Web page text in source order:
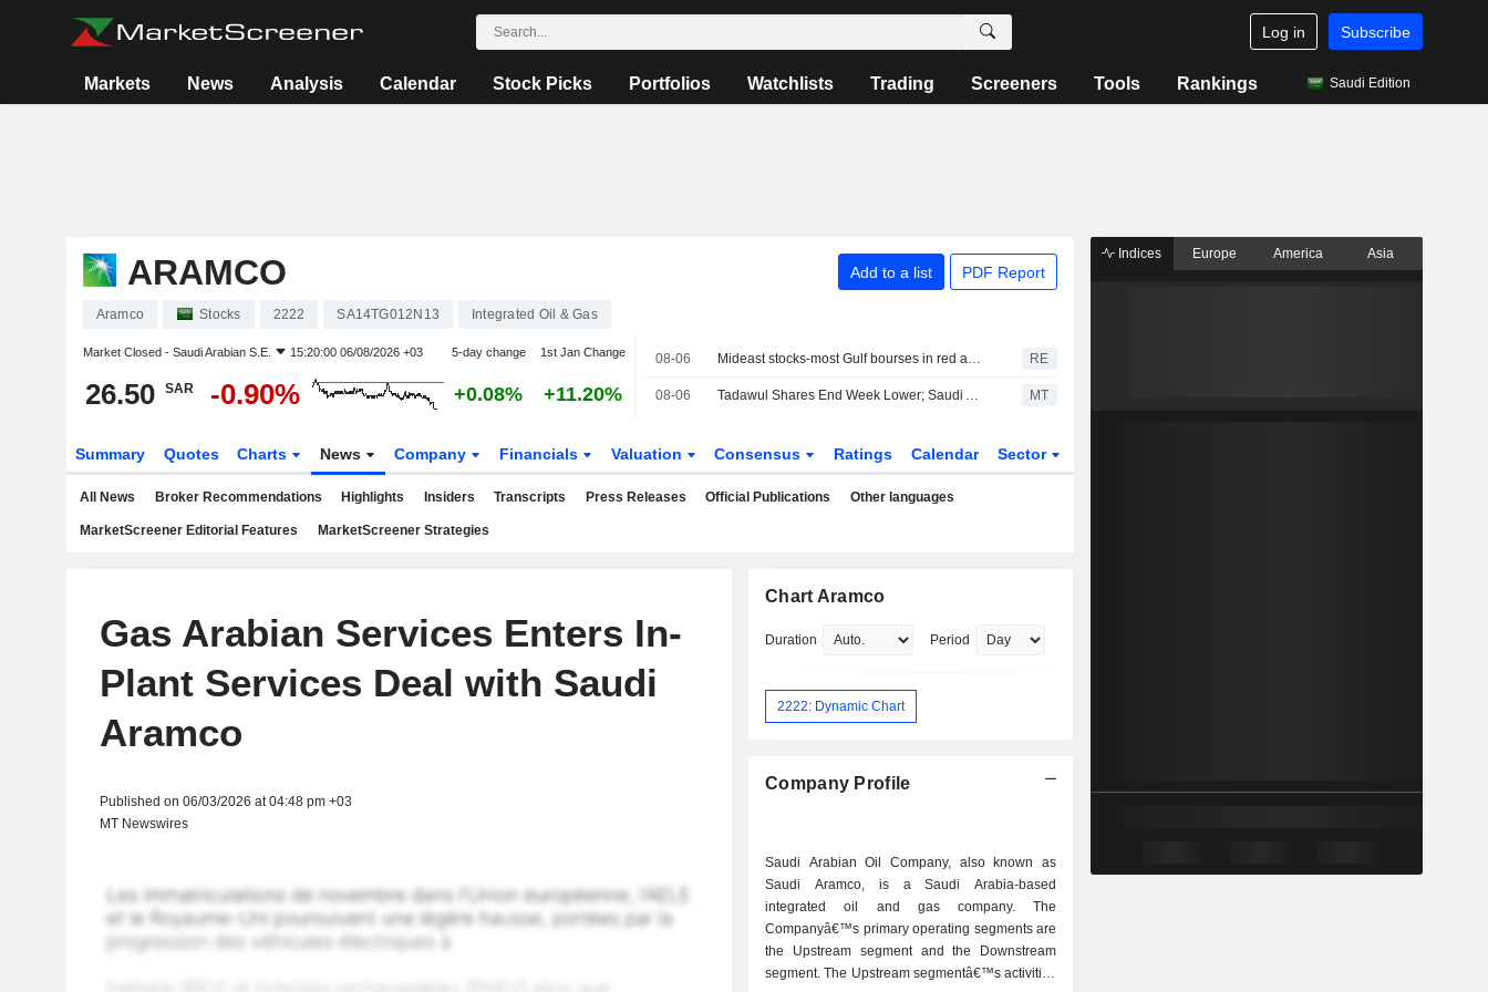
Log in Subscribe
Markets News Analysis Calendar Stock Picks Portfolios Watchlists Trading Screeners Tools Rankings Saudi Edition
ARAMCO Add to a list PDF Report
Aramco Stocks 2222 SA14TG012N13 Integrated Oil & Gas
Market Closed - Saudi Arabian S.E. 15:20:00 06/08/2026 +03 5-day change 1st Jan Change
26.50 SAR -0.90% +0.08% +11.20%
08-06 Mideast stocks-most Gulf bourses in red as markets eye diplomacy RE
08-06 Tadawul Shares End Week Lower; Saudi Arabia's July Construction Activity Ticks Down MT
Summary Quotes Charts News Company Financials Valuation Consensus Ratings Calendar Sector
All News Broker Recommendations Highlights Insiders Transcripts Press Releases Official Publications Other languages
MarketScreener Editorial Features MarketScreener Strategies
Gas Arabian Services Enters In-
Plant Services Deal with Saudi
Aramco
Published on 06/03/2026 at 04:48 pm +03
MT Newswires
Chart Aramco
Duration Period
2222: Dynamic Chart
Company Profile
Saudi Arabian Oil Company, also known as
Saudi Aramco, is a Saudi Arabia-based
integrated oil and gas company. The
Companyâ€™s primary operating segments are
the Upstream segment and the Downstream
segment. The Upstream segmentâ€™s activities
Indices Europe America Asia